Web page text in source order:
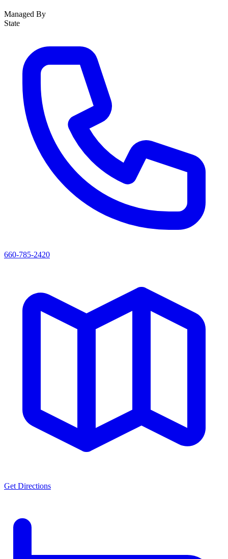
Managed By
State
660-785-2420
Get Directions